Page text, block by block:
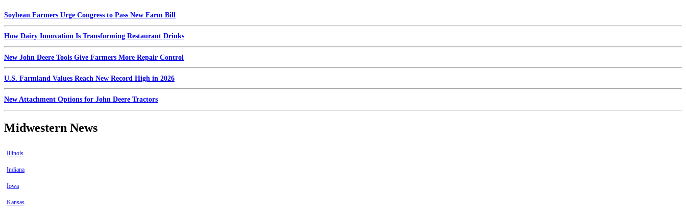
Soybean Farmers Urge Congress to Pass New Farm Bill
How Dairy Innovation Is Transforming Restaurant Drinks
New John Deere Tools Give Farmers More Repair Control
U.S. Farmland Values Reach New Record High in 2026
New Attachment Options for John Deere Tractors
Midwestern News
Illinois
Indiana
Iowa
Kansas